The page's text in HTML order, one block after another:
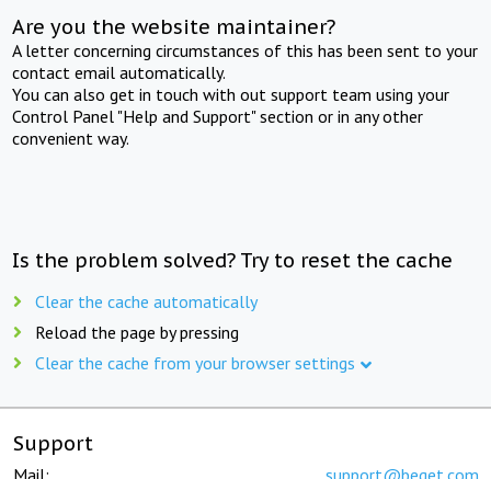
Are you the website maintainer?
A letter concerning circumstances of this has been sent to your
contact email automatically.
You can also get in touch with out support team using your
Control Panel "Help and Support" section or in any other
convenient way.
Is the problem solved? Try to reset the cache
Clear the cache automatically
Reload the page by pressing
Clear the cache from your browser settings
Support
Mail: support@beget.com